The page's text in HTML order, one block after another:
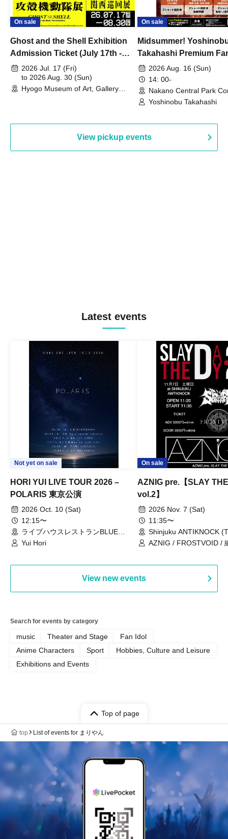
On sale
Ghost and the Shell Exhibition
Admission Ticket (July 17th -
August 30th, 2026)
2026 Jul. 17 (Fri)
to 2026 Aug. 30 (Sun)
Hyogo Museum of Art, Gallery
On sale
Midsummer!
Takahashi Premium
2026 Aug. 16 (Sun)
14: 00-
Nakano Central Park
Hall B (Tokyo)
Yoshinobu Takahashi
View pickup events
Latest events
Not yet on sale
HORI YUI LIVE TOUR 2026 –
POLARIS 東京公演
2026 Oct. 10 (Sat)
12:15〜
ライブハウスレストランBLUE
MOOD（東京都）
Yui Hori
On sale
AZNIG pre.【SLAY
vol.2】
2026 Nov. 7 (Sat)
11:35〜
Shinjuku ANTIKNOCK
AZNIG / FROSTVOID /
View new events
Search for events by category
music Theater and Stage
Fan Idol
Anime Characters
Sport
Hobbies, Culture and Leisure
Exhibitions and Events
Top of page
top List of events for まりやん